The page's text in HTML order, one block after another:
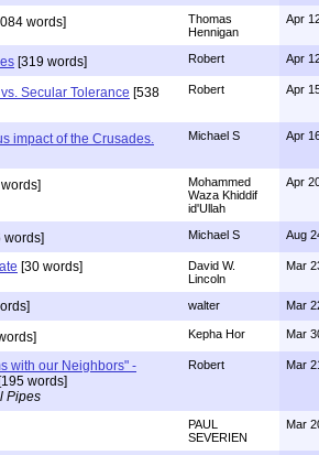
words]
Thomas
Hennigan
Apr
[319 words] Robert Apr
Secular Tolerance [538
Robert Apr
impact of the Crusades.
Michael S Apr
Mohammed
Waza Khiddif
id'Ullah
Apr
words] Michael S Aug
[30 words]
David W.
Lincoln
Mar
walter Mar
Kepha Hor Mar
with our Neighbors" -
[195 words]
Pipes
Robert Mar
PAUL
SEVERIEN
Mar